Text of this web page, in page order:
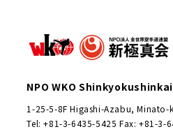
NPO WKO
1-25-5-8F Higashi-Azabu,
Tel: +81-3-6435-5425 Fax: +81-3-